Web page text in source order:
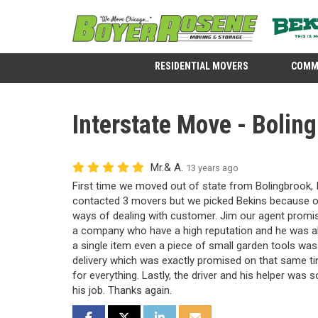
RESIDENTIAL MOVERS
Interstate Move -
Mr.& A. 13 years ago
First time we moved out of state from Bolingbrook,
contacted 3 movers but we picked Bekins because
ways of dealing with customer. Jim our agent
a company who have a high reputation and he was
a single item even a piece of small garden tools
delivery which was exactly promised on that same
for everything. Lastly, the driver and his helper was
his job. Thanks again.